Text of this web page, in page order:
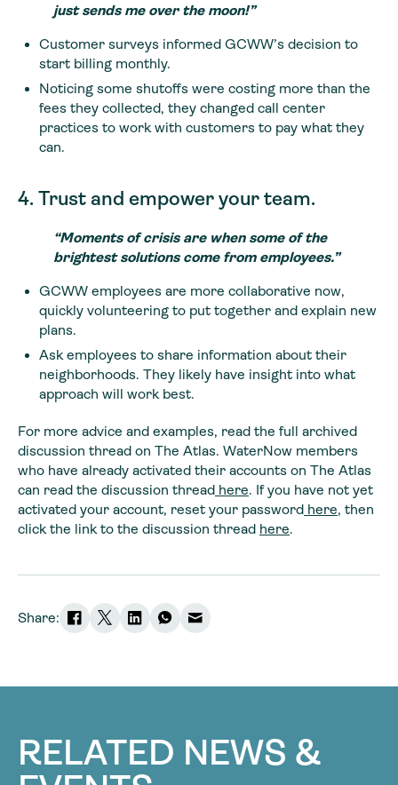
just sends me over the moon!”
Customer surveys informed GCWW’s decision to
start billing monthly.
Noticing some shutoffs were costing more than the
fees they collected, they changed call center
practices to work with customers to pay what they
can.
4. Trust and empower your team.
“Moments of crisis are when some of the
brightest solutions come from employees.”
GCWW employees are more collaborative now,
quickly volunteering to put together and explain new
plans.
Ask employees to share information about their
neighborhoods. They likely have insight into what
approach will work best.
For more advice and examples, read the full archived
discussion thread on The Atlas. WaterNow members
who have already activated their accounts on The Atlas
can read the discussion thread here. If you have not yet
activated your account, reset your password here, then
click the link to the discussion thread here.
Share:
RELATED NEWS &